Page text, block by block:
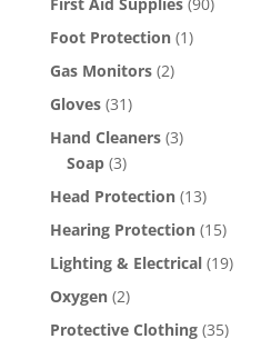
First Aid Supplies (90)
Foot Protection (1)
Gas Monitors (2)
Gloves (31)
Hand Cleaners (3)
Soap (3)
Head Protection (13)
Hearing Protection (15)
Lighting & Electrical (19)
Oxygen (2)
Protective Clothing (35)